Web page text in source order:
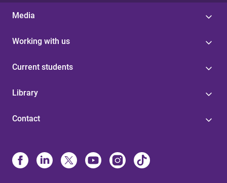
Media
Working with us
Current students
Library
Contact